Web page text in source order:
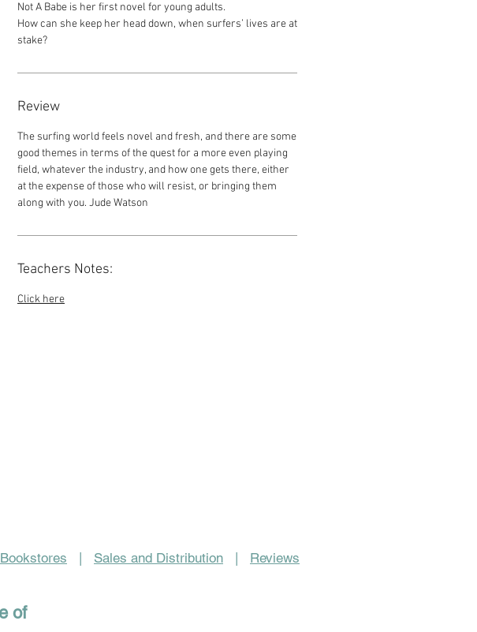
Not A Babe is her first novel for young adults.
How can she keep her head down, when surfers’ lives are at
stake?
Review
The surfing world feels novel and fresh, and there are some
good themes in terms of the quest for a more even playing
field, whatever the industry, and how one gets there, either
at the expense of those who will resist, or bringing them
along with you. Jude Watson
Teachers Notes:
Click here
Bookstores Sales and Distribution Reviews
of